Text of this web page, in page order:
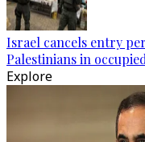
Israel cancels entry
Palestinians in
Explore